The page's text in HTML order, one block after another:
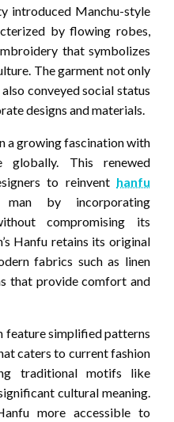
introduced Manchu-style
by flowing robes,
that symbolizes
The garment not only
conveyed social status
designs and materials.
a growing fascination with
globally. This renewed
to reinvent hanfu
by incorporating
compromising its
Hanfu retains its original
fabrics such as linen
that provide comfort and
simplified patterns
caters to current fashion
traditional motifs like
cultural meaning.
more accessible to